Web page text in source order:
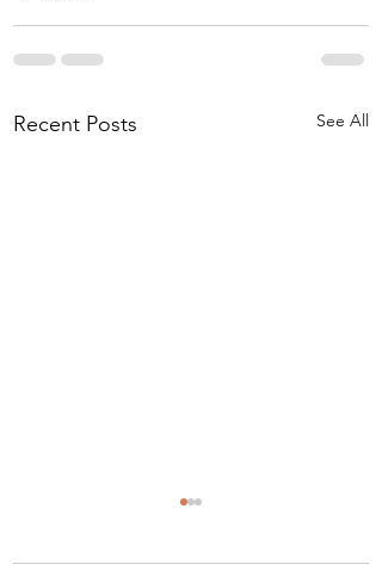
Recent Posts See All